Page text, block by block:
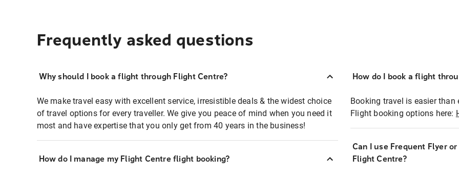
Frequently asked questions
Why should I book a flight through Flight Centre?
We make travel easy with excellent service, irresistible deals & the widest choice
of travel options for every traveller. We give you peace of mind when you need it
most and have expertise that you only get from 40 years in the business!
How do I manage my Flight Centre flight booking?
How do I book a flight
Booking travel is easier than
Flight booking options here:
Can I use Frequent Flyer
Flight Centre?